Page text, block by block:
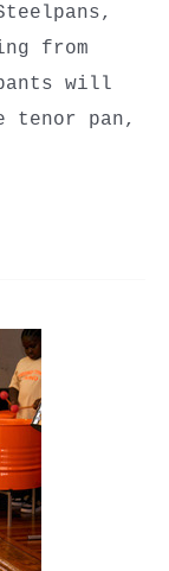
from
will
tenor pan,